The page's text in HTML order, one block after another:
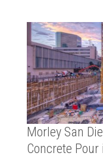
Morley San
Concrete